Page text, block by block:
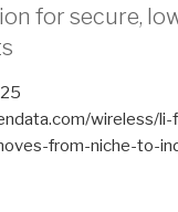
for secure,
wireless/
from-niche-to-